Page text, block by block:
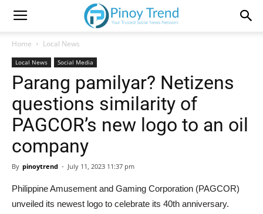
Home Local News
Local News Social Media
Parang pamilyar? Netizens
questions similarity of
PAGCOR’s new logo to an oil
company
By pinoytrend - July 11, 2023 11:37 pm
Philippine Amusement and Gaming Corporation (PAGCOR)
unveiled its newest logo to celebrate its 40th anniversary.